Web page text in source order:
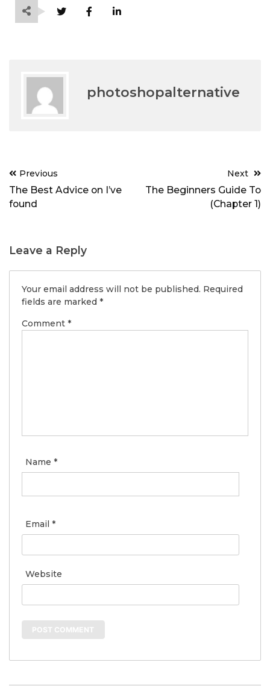
photoshopalternative
Post
navigation
Previous
The Best Advice on I’ve
found
Next
The Beginners Guide To
(Chapter 1)
Leave a Reply
Your email address will not be published. Required
fields are marked *
Comment *
Name *
Email *
Website